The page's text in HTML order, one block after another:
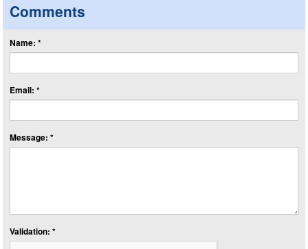
Comments
Name: *
Email: *
Message: *
Validation: *